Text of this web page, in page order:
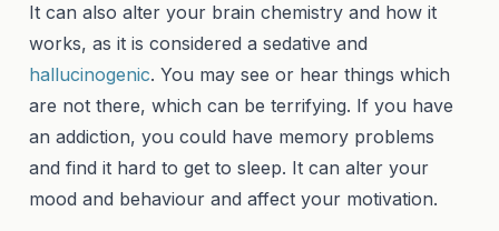
It can also alter your brain chemistry and how it
works, as it is considered a sedative and
hallucinogenic. You may see or hear things which
are not there, which can be terrifying. If you have
an addiction, you could have memory problems
and find it hard to get to sleep. It can alter your
mood and behaviour and affect your motivation.